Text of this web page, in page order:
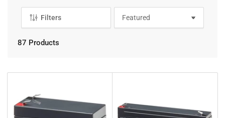
Filters
o
:
87 Products